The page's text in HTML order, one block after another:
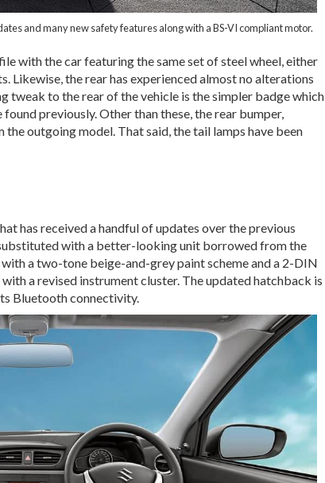
and many new safety features along with a BS-VI compliant motor.
with the car featuring the same set of steel wheel, either
Likewise, the rear has experienced almost no alterations
tweak to the rear of the vehicle is the simpler badge which
previously. Other than these, the rear bumper,
outgoing model. That said, the tail lamps have been
has received a handful of updates over the previous
with a better-looking unit borrowed from the
a two-tone beige-and-grey paint scheme and a 2-DIN
a revised instrument cluster. The updated hatchback is
Bluetooth connectivity.